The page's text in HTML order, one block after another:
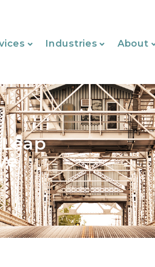
Industries About